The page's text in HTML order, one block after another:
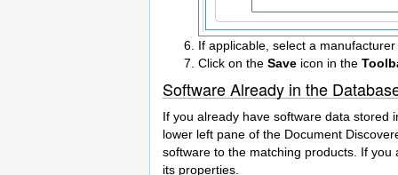
If applicable, select a
Click on the Save icon in the
Software Already in the
If you already have software data stored
lower left pane of the Document
software to the matching products. If
its properties.